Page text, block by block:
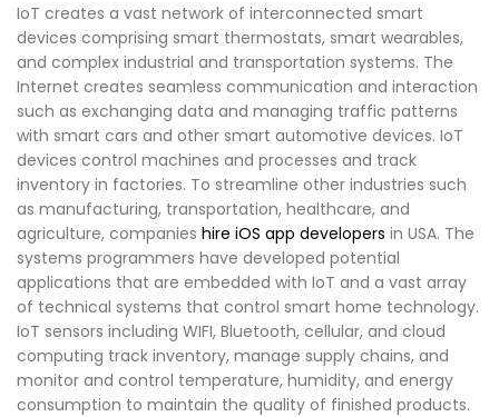
IoT creates a vast network of interconnected smart
devices comprising smart thermostats, smart wearables,
and complex industrial and transportation systems. The
Internet creates seamless communication and interaction
such as exchanging data and managing traffic patterns
with smart cars and other smart automotive devices. IoT
devices control machines and processes and track
inventory in factories. To streamline other industries such
as manufacturing, transportation, healthcare, and
agriculture, companies hire iOS app developers in USA. The
systems programmers have developed potential
applications that are embedded with IoT and a vast array
of technical systems that control smart home technology.
IoT sensors including WIFI, Bluetooth, cellular, and cloud
computing track inventory, manage supply chains, and
monitor and control temperature, humidity, and energy
consumption to maintain the quality of finished products.